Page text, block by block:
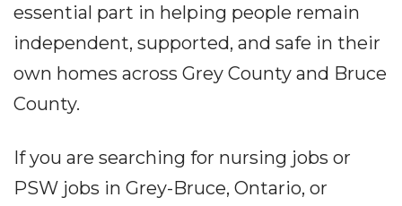
essential part in helping people remain
independent, supported, and safe in their
own homes across Grey County and Bruce
County.
If you are searching for nursing jobs or
PSW jobs in Grey-Bruce, Ontario, or